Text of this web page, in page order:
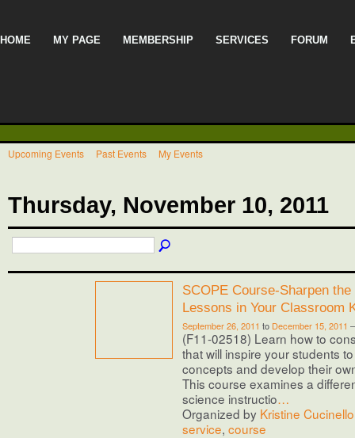
HOME MY PAGE MEMBERSHIP SERVICES FORUM
Upcoming Events Past Events My Events
Thursday, November 10, 2011
SCOPE Course-Sharpen
Lessons in Your Classroom
September 26, 2011 to December 15, 2011
(F11-02518) Learn how to
that will inspire your students
concepts and develop their
This course examines a
science instructio…
Organized by Kristine Cucinello
service, course